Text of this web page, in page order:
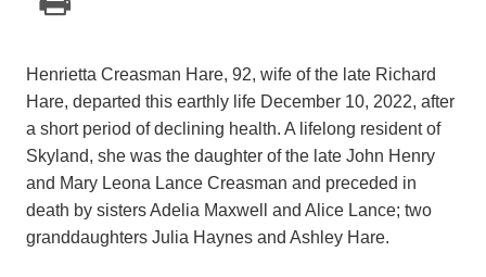
Henrietta Creasman Hare, 92, wife of the late Richard
Hare, departed this earthly life December 10, 2022, after
a short period of declining health. A lifelong resident of
Skyland, she was the daughter of the late John Henry
and Mary Leona Lance Creasman and preceded in
death by sisters Adelia Maxwell and Alice Lance; two
granddaughters Julia Haynes and Ashley Hare.